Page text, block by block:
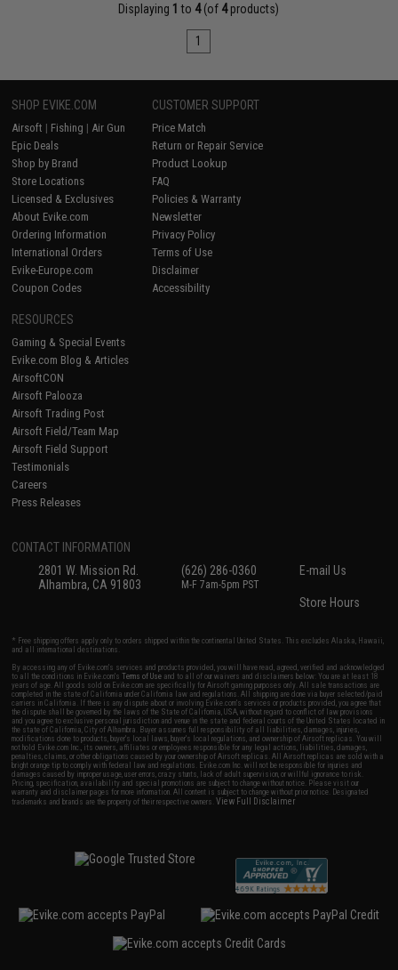
Displaying 1 to 4(of 4products)
1
SHOP EVIKE.COM
Airsoft | Fishing | Air Gun
Epic Deals
Shop by Brand
Store Locations
Licensed & Exclusives
About Evike.com
Ordering Information
International Orders
Evike-Europe.com
Coupon Codes
CUSTOMER SUPPORT
Price Match
Return or Repair Service
Product Lookup
FAQ
Policies & Warranty
Newsletter
Privacy Policy
Terms of Use
Disclaimer
Accessibility
RESOURCES
Gaming & Special Events
Evike.com Blog & Articles
AirsoftCON
Airsoft Palooza
Airsoft Trading Post
Airsoft Field/Team Map
Airsoft Field Support
Testimonials
Careers
Press Releases
CONTACT INFORMATION
2801 W. Mission Rd.
Alhambra, CA 91803
(626) 286-0360
M-F 7am-5pm PST
E-mail Us
Store Hours
* Free shipping offers apply only to orders shipped within the continental United States. This excludes Alaska, Hawaii,
and all international destinations.
By accessing any of Evike.com's services and products provided, you will have read, agreed, verified and acknowledged
to all the conditions in Evike.com'sTerms of Use and to all of our waivers and disclaimers below: You are at least 18
years of age. All goods sold on Evike.com are specifically for Airsoft gaming purposes only. All sale transactions are
completed in the state of California under California law and regulations. All shipping are done via buyer selected/paid
carriers in California. If there is any dispute about or involving Evike.com's services or products provided, you agree that
the dispute shall be governed by the laws of the State of California, USA, without regard to conflict of law provisions
and you agree to exclusive personal jurisdiction and venue in the state and federal courts of the United States located in
the state of California, City of Alhambra. Buyer assumes full responsibility of all liabilities, damages, injuries,
modifications done to products, buyer's local laws, buyer's local regulations, and ownership of Airsoft replicas. You will
not hold Evike.com Inc., its owners, affiliates or employees responsible for any legal actions, liabilities, damages,
penalties, claims, or other obligations caused by your ownership of Airsoft replicas. All Airsoft replicas are sold with a
bright orange tip to comply with federal law and regulations. Evike.com Inc. will not be responsible for injuries and
damages caused by improper usage, user errors, crazy stunts, lack of adult supervision, or willful ignorance to risk.
Pricing, specification, availability and special promotions are subject to change without notice. Please visit our
warranty and disclaimer pages for more information. All content is subject to change without prior notice. Designated
trademarks and brands are the property of their respective owners.View Full Disclaimer